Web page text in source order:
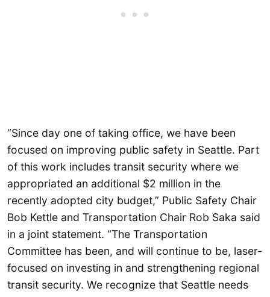
“Since day one of taking office, we have been
focused on improving public safety in Seattle. Part
of this work includes transit security where we
appropriated an additional $2 million in the
recently adopted city budget,” Public Safety Chair
Bob Kettle and Transportation Chair Rob Saka said
in a joint statement. “The Transportation
Committee has been, and will continue to be, laser-
focused on investing in and strengthening regional
transit security. We recognize that Seattle needs